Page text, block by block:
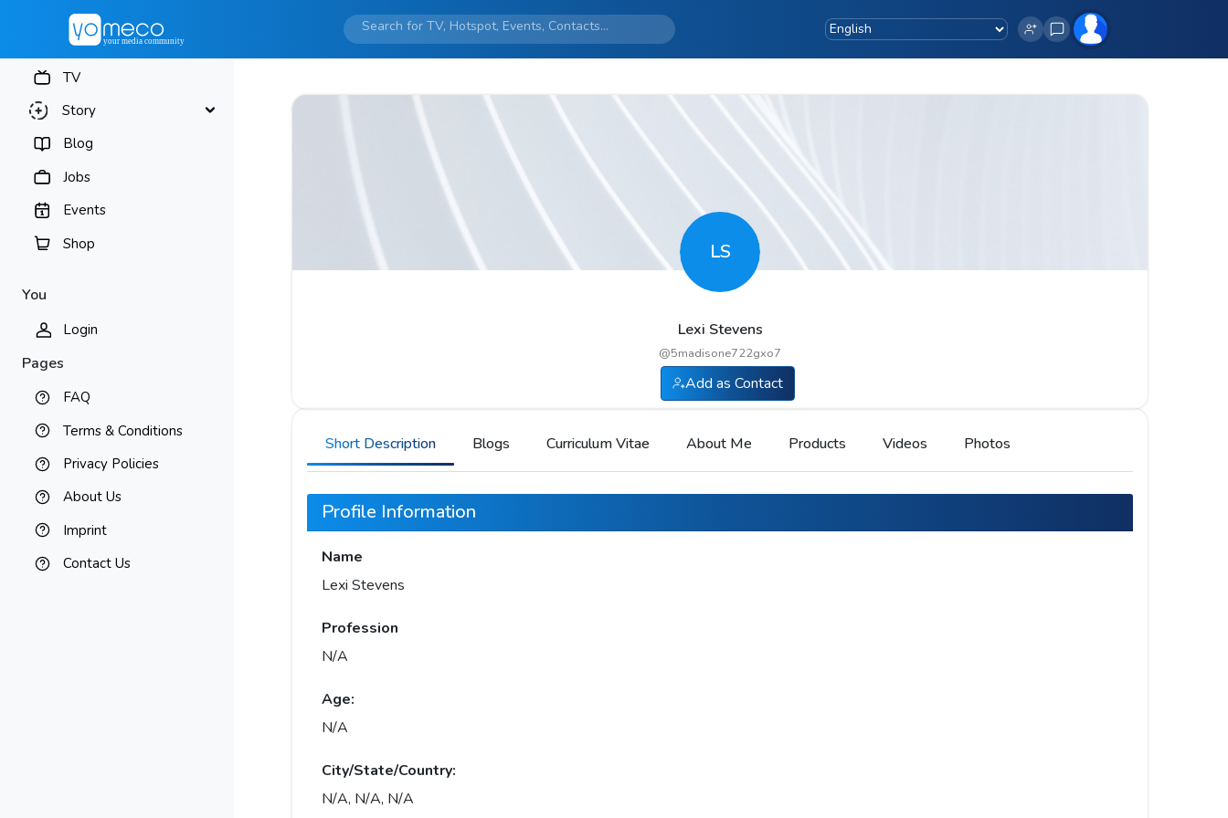
TV
Story
Blog
Jobs
Events
Shop
You
Login
Pages
FAQ
Terms & Conditions
Privacy Policies
About Us
Imprint
Contact Us
LS
Lexi Stevens
@5madisone722gxo7
Add as Contact
Short Description Blogs Curriculum Vitae About Me Products Videos Photos
Profile Information
Name
Lexi Stevens
Profession
N/A
Age:
N/A
City/State/Country:
N/A, N/A, N/A